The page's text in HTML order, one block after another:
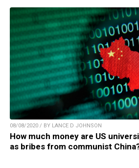
08/08/2020 / BY LANCE D JOHNSON
How much money are US
as bribes from communist